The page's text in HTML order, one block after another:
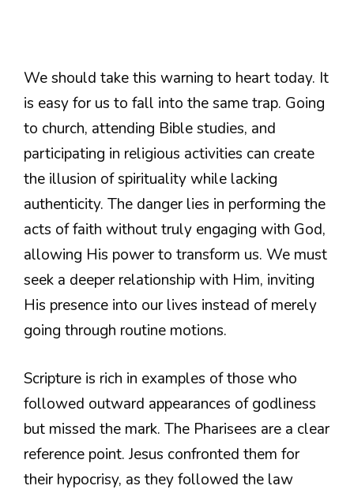
We should take this warning to heart today. It
is easy for us to fall into the same trap. Going
to church, attending Bible studies, and
participating in religious activities can create
the illusion of spirituality while lacking
authenticity. The danger lies in performing the
acts of faith without truly engaging with God,
allowing His power to transform us. We must
seek a deeper relationship with Him, inviting
His presence into our lives instead of merely
going through routine motions.
Scripture is rich in examples of those who
followed outward appearances of godliness
but missed the mark. The Pharisees are a clear
reference point. Jesus confronted them for
their hypocrisy, as they followed the law